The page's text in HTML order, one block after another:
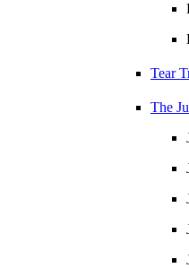
Tear
The